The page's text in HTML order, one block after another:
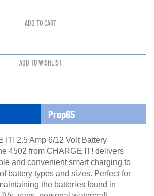
Prop65
IT! 2.5 Amp 6/12 Volt Battery
4502 from CHARGE IT! delivers
and convenient smart charging to
battery types and sizes. Perfect for
the batteries found in
vans, personal watercraft,